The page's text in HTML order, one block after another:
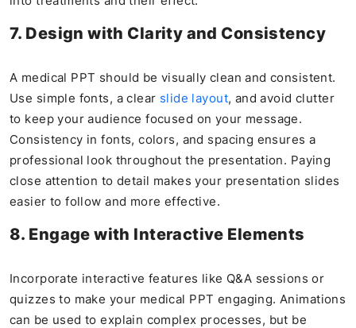
7. Design with Clarity and Consistency
A medical PPT should be visually clean and consistent.
Use simple fonts, a clear slide layout, and avoid clutter
to keep your audience focused on your message.
Consistency in fonts, colors, and spacing ensures a
professional look throughout the presentation. Paying
close attention to detail makes your presentation slides
easier to follow and more effective.
8. Engage with Interactive Elements
Incorporate interactive features like Q&A sessions or
quizzes to make your medical PPT engaging. Animations
can be used to explain complex processes, but be